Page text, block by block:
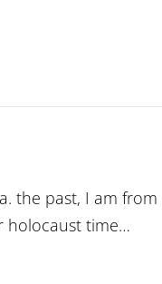
the past, I am from
holocaust time…